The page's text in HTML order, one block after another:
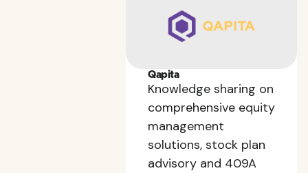
Qapita
Knowledge sharing on
comprehensive equity
management
solutions, stock plan
advisory and 409A